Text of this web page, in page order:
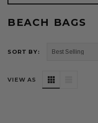
BEACH BAGS
SORT BY:
VIEW AS